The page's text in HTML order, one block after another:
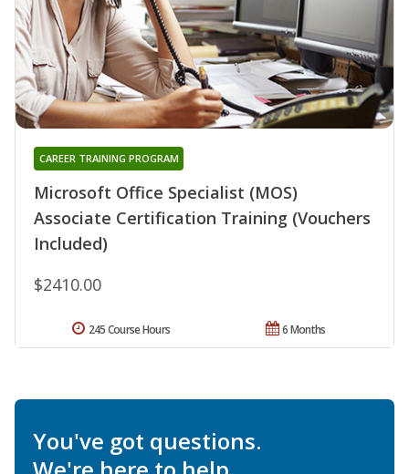
Microsoft Office Specialist (MOS)
Associate Certification Training (Vouchers
Included)
CAREER TRAINING PROGRAM
$2410.00
6 Months
245 Course Hours
You've got questions.